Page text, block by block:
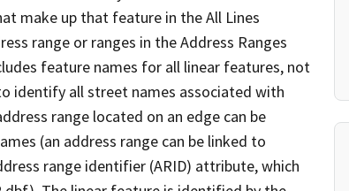
make up that feature in the All Lines
range or ranges in the Address Ranges
feature names for all linear features, not
identify all street names associated with
range located on an edge can be
(an address range can be linked to
range identifier (ARID) attribute, which